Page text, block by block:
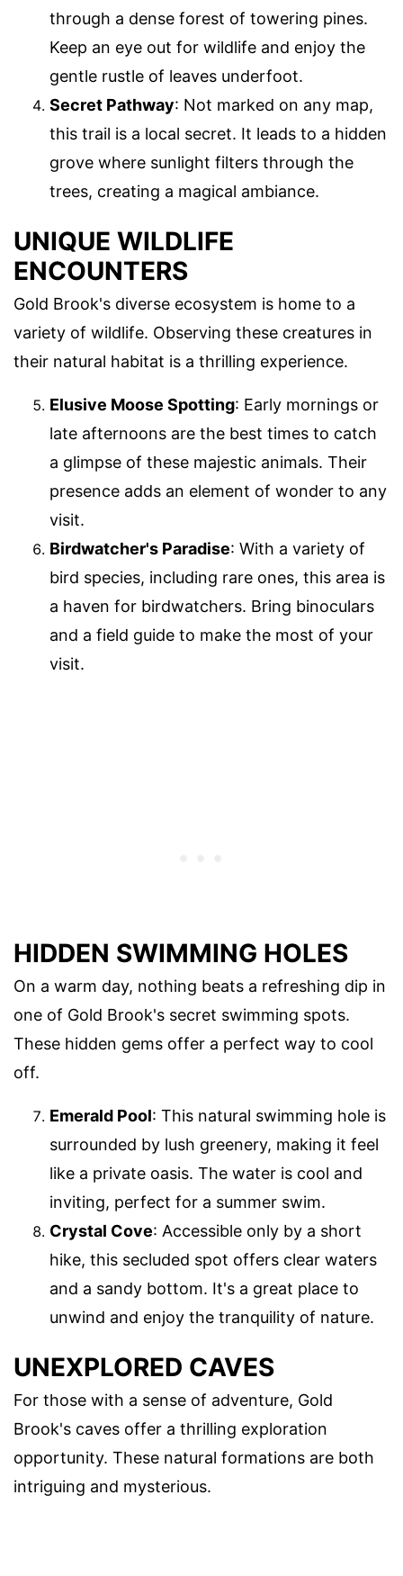
through a dense forest of towering pines.
Keep an eye out for wildlife and enjoy the
gentle rustle of leaves underfoot.
Secret Pathway: Not marked on any map,
this trail is a local secret. It leads to a hidden
grove where sunlight filters through the
trees, creating a magical ambiance.
UNIQUE WILDLIFE
ENCOUNTERS
Gold Brook's diverse ecosystem is home to a
variety of wildlife. Observing these creatures in
their natural habitat is a thrilling experience.
Elusive Moose Spotting: Early mornings or
late afternoons are the best times to catch
a glimpse of these majestic animals. Their
presence adds an element of wonder to any
visit.
Birdwatcher's Paradise: With a variety of
bird species, including rare ones, this area is
a haven for birdwatchers. Bring binoculars
and a field guide to make the most of your
visit.
HIDDEN SWIMMING HOLES
On a warm day, nothing beats a refreshing dip in
one of Gold Brook's secret swimming spots.
These hidden gems offer a perfect way to cool
off.
Emerald Pool: This natural swimming hole is
surrounded by lush greenery, making it feel
like a private oasis. The water is cool and
inviting, perfect for a summer swim.
Crystal Cove: Accessible only by a short
hike, this secluded spot offers clear waters
and a sandy bottom. It's a great place to
unwind and enjoy the tranquility of nature.
UNEXPLORED CAVES
For those with a sense of adventure, Gold
Brook's caves offer a thrilling exploration
opportunity. These natural formations are both
intriguing and mysterious.